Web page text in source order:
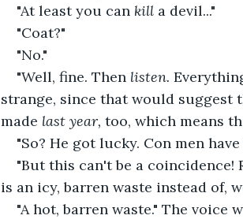
"At least you can kill a devil..."
"Coat?"
"No."
"Well, fine. Then listen.
strange, since that would suggest
made last year, too, which means
"So? He got lucky. Con men
"But this can't be a coincidence!
is an icy, barren waste instead of,
"A hot, barren waste." The voice